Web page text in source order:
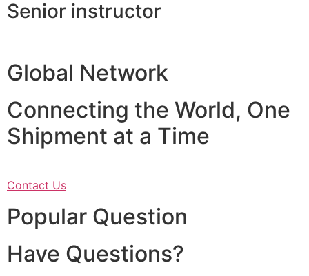
Senior instructor
Global Network
Connecting the World, One
Shipment at a Time
Contact Us
Popular Question
Have Questions?